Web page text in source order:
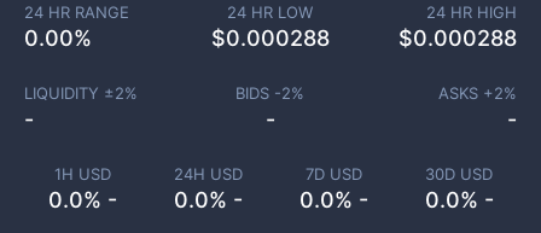
1H USD
0.0% -
24H USD
0.0% -
7D USD
0.0% -
30D USD
0.0% -
24 HR RANGE
0.00%
24 HR LOW
$0.000288
24 HR HIGH
$0.000288
LIQUIDITY ±2%
-
BIDS -2%
-
ASKS +2%
-